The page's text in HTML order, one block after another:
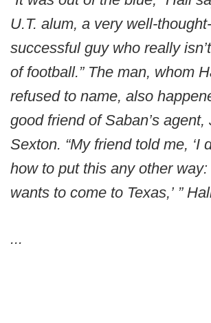
U.T. alum, a very well-
successful guy who really
of football.” The man, whom
refused to name, also
good friend of Saban’s agent,
Sexton. “My friend told me, ‘I
how to put this any other
wants to come to Texas,’ ”
...